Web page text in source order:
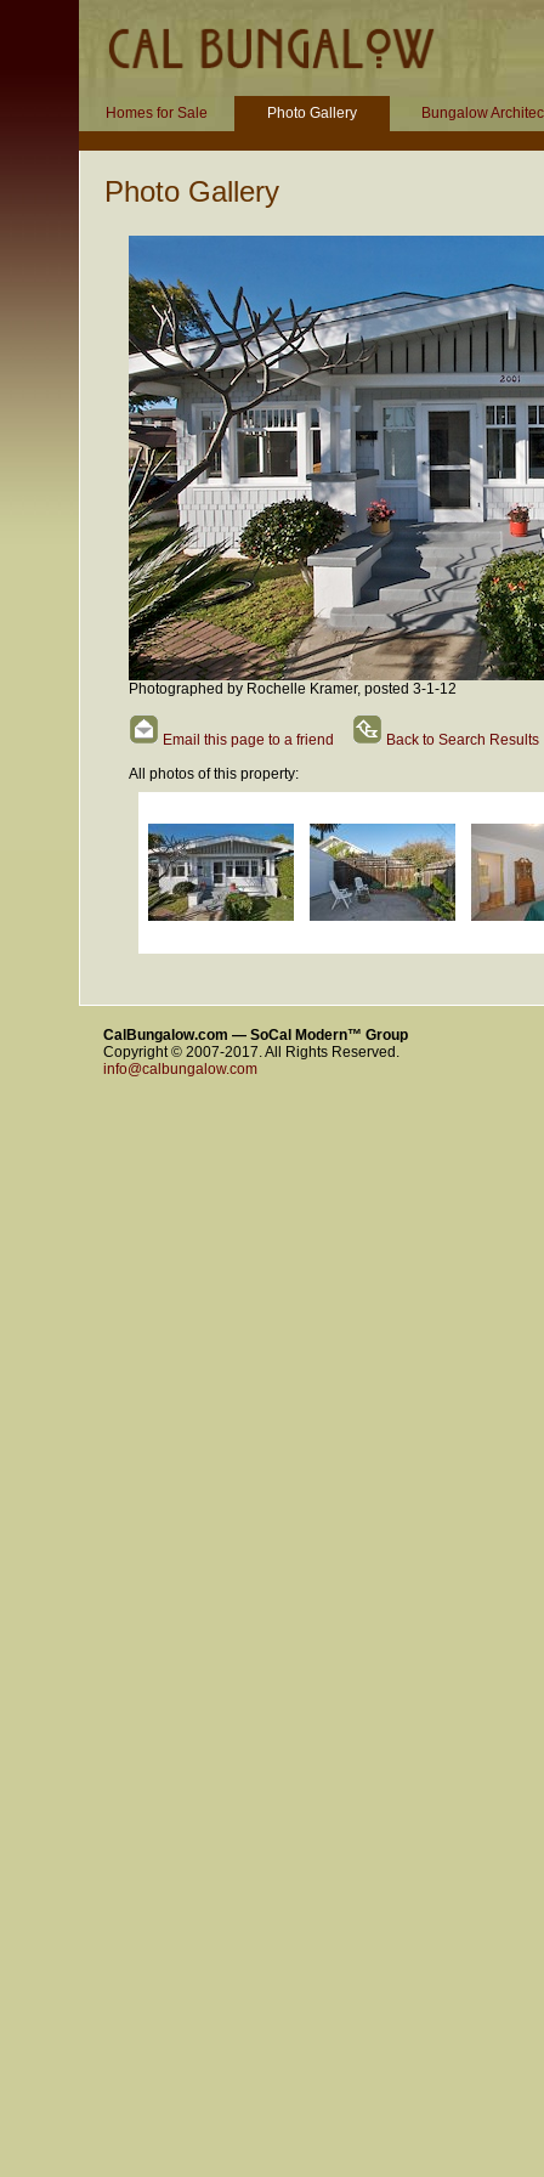
Homes for Sale Photo Gallery Bungalow
Photo Gallery
Photographed by Rochelle Kramer, posted 3-1-12
Email this page to a friend
Back to Search Results
All photos of this property:
CalBungalow.com — SoCal Modern™ Group
Copyright © 2007-2017. All Rights Reserved.
info@calbungalow.com